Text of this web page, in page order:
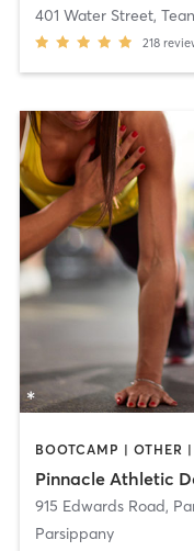
401 Water Street,
218
Pinnacle Athletic
915 Edwards Road,
Parsippany